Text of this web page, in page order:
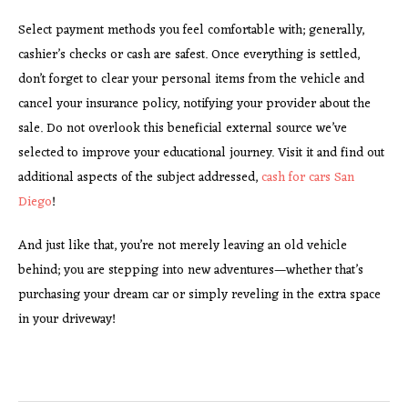
Select payment methods youfeel comfortable with; generally,
cashier’s checks or cash are safest. Once everything is settled,
don’t forget to clear your personal items from the vehicle and
cancel your insurance policy, notifying your provider about the
sale. Do not overlook this beneficial external source we’ve
selected to improve your educational journey. Visit it and find out
additional aspects of the subject addressed,cash for cars San
Diego!
And just like that, you’re not merely leaving an old vehicle
behind; you are stepping into new adventures—whether that’s
purchasing your dream car or simply reveling in the extra space
in your driveway!